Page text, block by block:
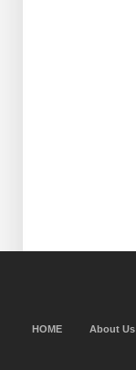
HOME About Us